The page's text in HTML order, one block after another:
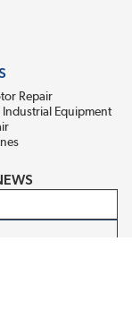
Repair
Industrial Equipment